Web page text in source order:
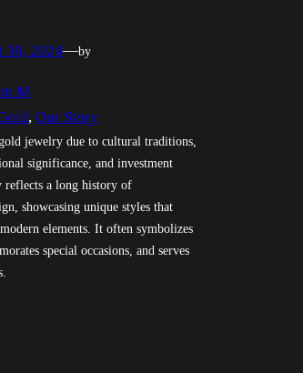
30, 2024—by
M
, Our Story
jewelry due to cultural traditions,
significance, and investment
a long history of
showcasing unique styles that
elements. It often symbolizes
special occasions, and serves